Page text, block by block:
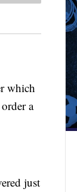
which
a
just